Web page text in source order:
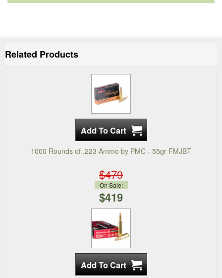
Related Products
1000 Rounds of .223 Ammo by PMC - 55gr FMJBT
$479
On Sale:
$419